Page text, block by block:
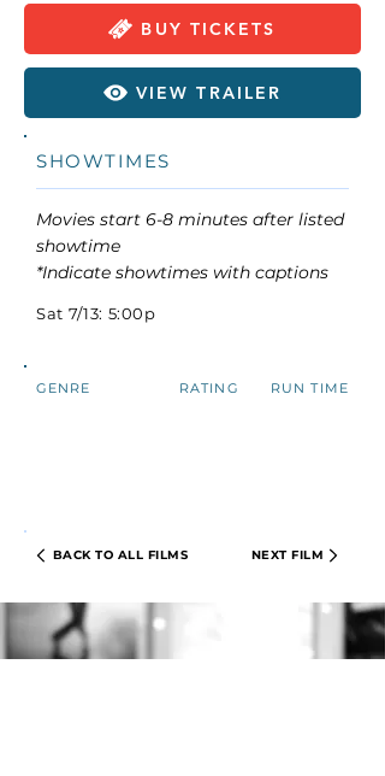
BUY TICKETS
VIEW TRAILER
SHOWTIMES
Movies start 6-8 minutes after listed
showtime
*Indicate showtimes with captions
Sat 7/13: 5:00p
GENRE RATING RUN TIME
BACK TO ALL FILMS NEXT FILM